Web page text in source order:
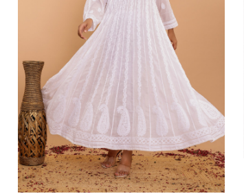
Loading...